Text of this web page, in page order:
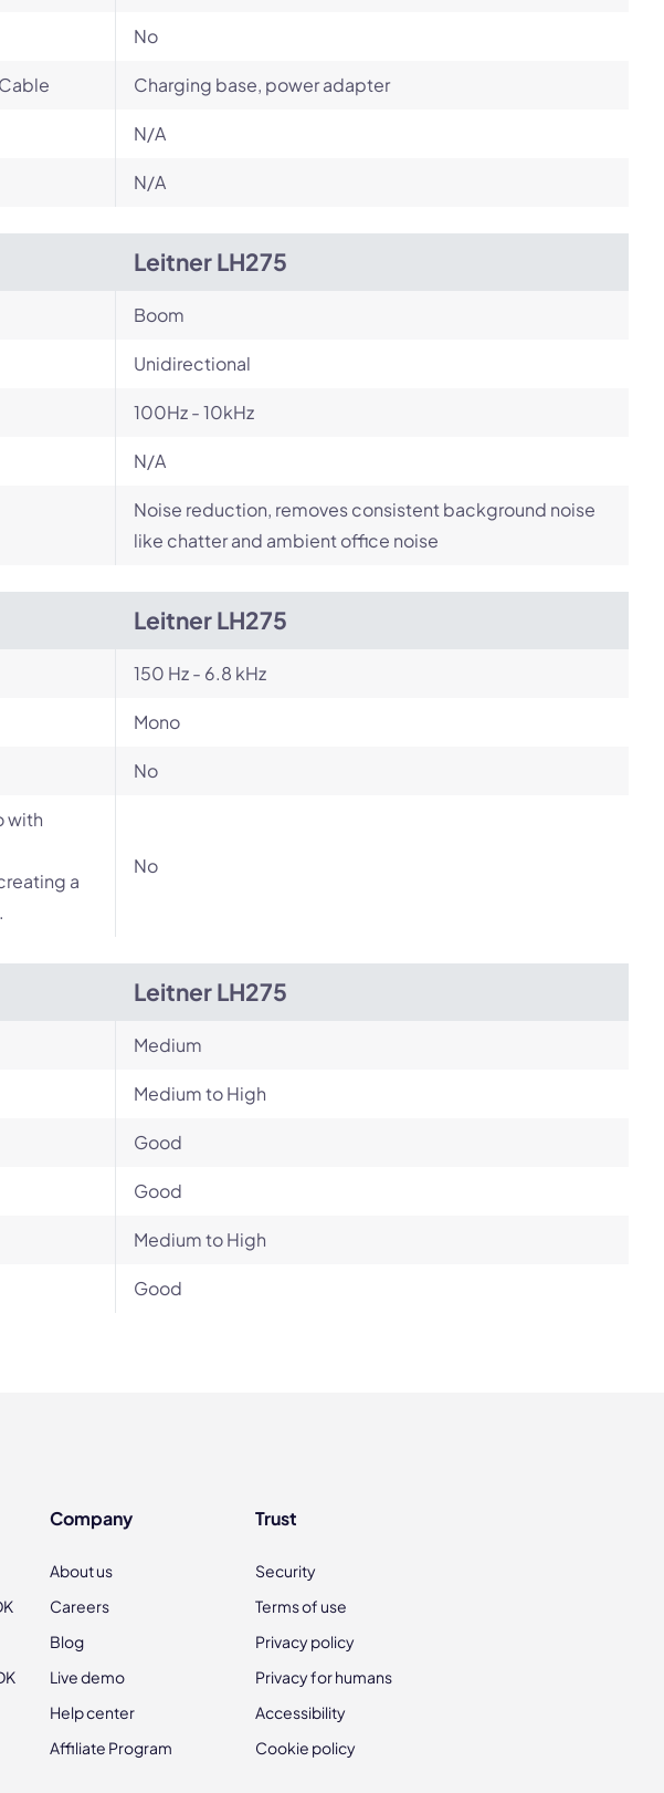
No
Charging base, power adapter
N/A
N/A
Leitner LH275
Boom
Unidirectional
100Hz - 10kHz
N/A
Noise reduction, removes consistent background noise
like chatter and ambient office noise
Leitner LH275
150 Hz - 6.8 kHz
Mono
No
with
a
No
Leitner LH275
Medium
Medium to High
Good
Good
Medium to High
Good
Company
About us
Careers
Blog
Live demo
Help center
Affiliate Program
Trust
Security
Terms of use
Privacy policy
Privacy for humans
Accessibility
Cookie policy